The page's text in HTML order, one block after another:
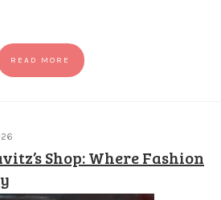
READ MORE
Shop: Where Fashion